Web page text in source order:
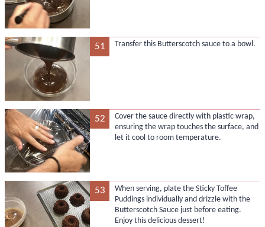
51 Transfer this Butterscotch sauce to a bowl.
52
Cover the sauce directly with plastic wrap,
ensuring the wrap touches the surface, and
let it cool to room temperature.
53
When serving, plate the Sticky Toffee
Puddings individually and drizzle with the
Butterscotch Sauce just before eating.
Enjoy this delicious dessert!